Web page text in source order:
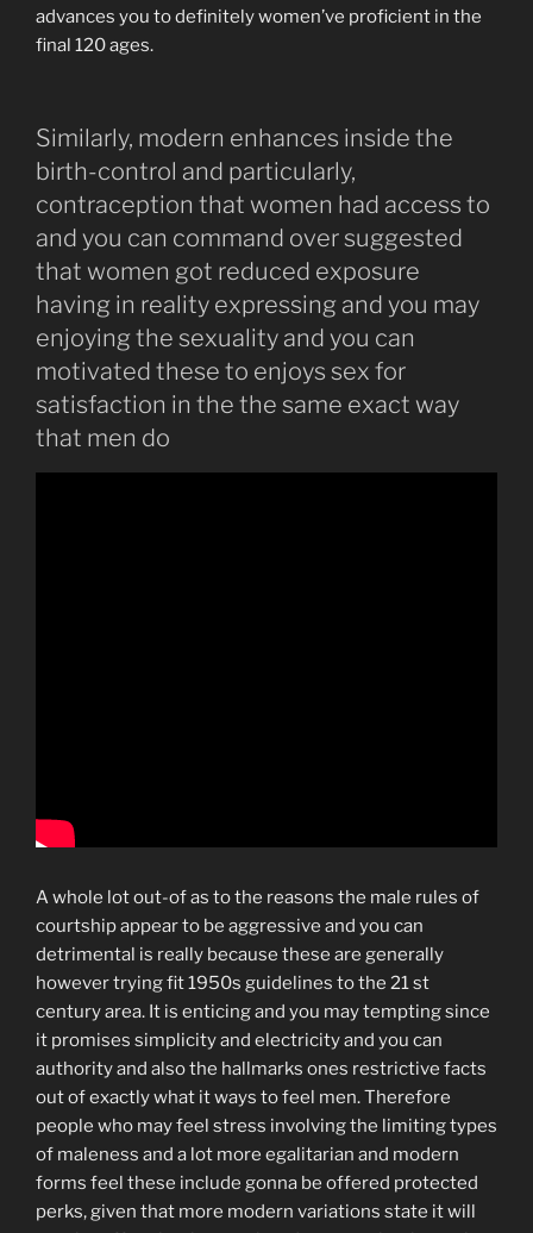
advances you to definitely women’ve proficient in the
final 120 ages.
Similarly, modern enhances inside the
birth-control and particularly,
contraception that women had access to
and you can command over suggested
that women got reduced exposure
having in reality expressing and you may
enjoying the sexuality and you can
motivated these to enjoys sex for
satisfaction in the the same exact way
that men do
A whole lot out-of as to the reasons the male rules of
courtship appear to be aggressive and you can
detrimental is really because these are generally
however trying fit 1950s guidelines to the 21 st
century area. It is enticing and you may tempting since
it promises simplicity and electricity and you can
authority and also the hallmarks ones restrictive facts
out of exactly what it ways to feel men. Therefore
people who may feel stress involving the limiting types
of maleness and a lot more egalitarian and modern
forms feel these include gonna be offered protected
perks, given that more modern variations state it will